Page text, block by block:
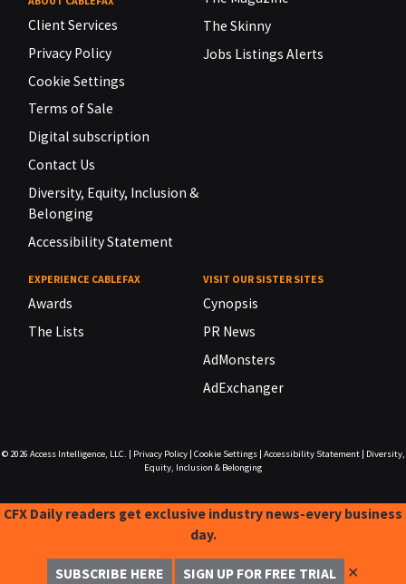
Client Services
Privacy Policy
Cookie Settings
Terms of Sale
Digital subscription
Contact Us
Diversity, Equity, Inclusion &
Belonging
Accessibility Statement
The Skinny
Jobs Listings Alerts
EXPERIENCE CABLEFAX
Awards
The Lists
VISIT OUR SISTER SITES
Cynopsis
PR News
AdMonsters
AdExchanger
© 2026 Access Intelligence, LLC. Privacy Policy| Cookie Settings| Accessibility Statement|
Diversity,
Equity, Inclusion & Belonging
CFX Daily readers get exclusive industry news-every business
day.
SUBSCRIBE HERE SIGN UP FOR FREE TRIAL ✕